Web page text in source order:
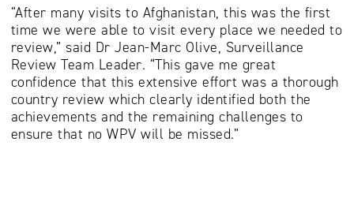
“After many visits to Afghanistan, this was the first
time we were able to visit every place we needed to
review,” said Dr Jean-Marc Olive, Surveillance
Review Team Leader. “This gave me great
confidence that this extensive effort was a thorough
country review which clearly identified both the
achievements and the remaining challenges to
ensure that no WPV will be missed.”